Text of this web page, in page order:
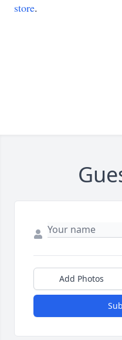
store.
Add Photos